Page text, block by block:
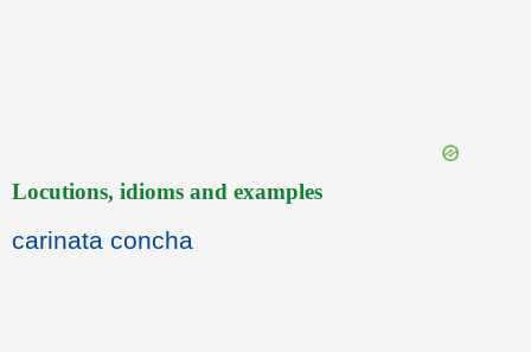
Locutions, idioms and examples
carinata concha